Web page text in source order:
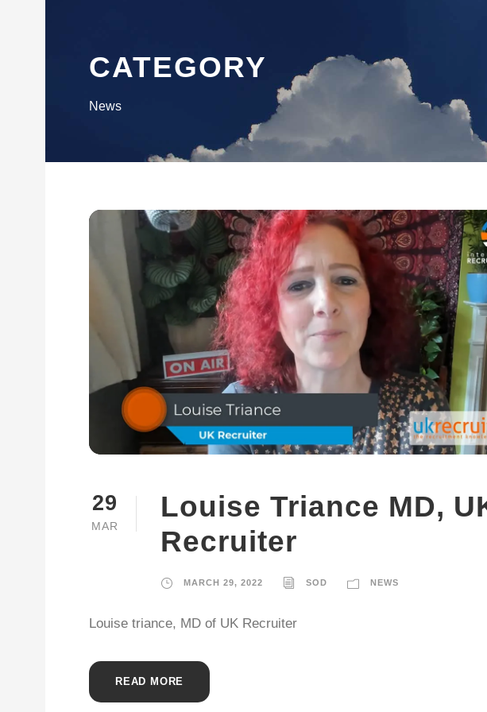
CATEGORY
News
29
MAR
Louise Triance MD,
Recruiter
MARCH 29, 2022 SOD NEWS
Louise triance, MD of UK Recruiter
READ MORE